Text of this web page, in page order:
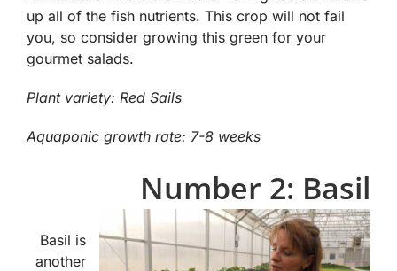
up all of the fish nutrients. This crop will not fail
you, so consider growing this green for your
gourmet salads.
Plant variety: Red Sails
Aquaponic growth rate: 7-8 weeks
Number 2: Basil
Basil is
another